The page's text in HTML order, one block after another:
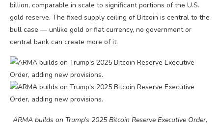
billion, comparable in scale to significant portions of the U.S.
gold reserve. The fixed supply ceiling of Bitcoin is central to the
bull case — unlike gold or fiat currency, no government or
central bank can create more of it.
ARMA builds on Trump’s 2025 Bitcoin Reserve Executive Order,